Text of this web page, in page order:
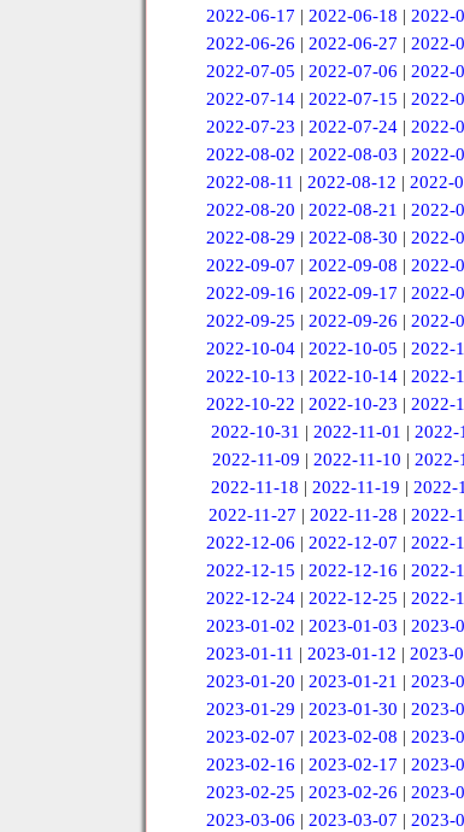
2022-06-17 | 2022-06-18 | 2022-
2022-06-26 | 2022-06-27 | 2022-
2022-07-05 | 2022-07-06 | 2022-
2022-07-14| 2022-07-15 | 2022-
2022-07-23 | 2022-07-24| 2022-
2022-08-02 | 2022-08-03 | 2022-
2022-08-11 | 2022-08-12 | 2022-
2022-08-20 | 2022-08-21 | 2022-
2022-08-29 | 2022-08-30 | 2022-
2022-09-07 | 2022-09-08 | 2022-
2022-09-16 | 2022-09-17 | 2022-
2022-09-25 | 2022-09-26 | 2022-
2022-10-04 | 2022-10-05 | 2022-
2022-10-13 | 2022-10-14| 2022-
2022-10-22 | 2022-10-23 | 2022-
2022-10-31 | 2022-11-01 | 2022-
2022-11-09 | 2022-11-10 | 2022-
2022-11-18 | 2022-11-19 | 2022-
2022-11-27 | 2022-11-28 | 2022-
2022-12-06 | 2022-12-07 | 2022-
2022-12-15 | 2022-12-16 | 2022-
2022-12-24| 2022-12-25 | 2022-
2023-01-02 | 2023-01-03 | 2023-
2023-01-11 | 2023-01-12 | 2023-
2023-01-20 | 2023-01-21 | 2023-
2023-01-29 | 2023-01-30 | 2023-
2023-02-07 | 2023-02-08 | 2023-
2023-02-16 | 2023-02-17 | 2023-
2023-02-25 | 2023-02-26 | 2023-
2023-03-06 | 2023-03-07 | 2023-